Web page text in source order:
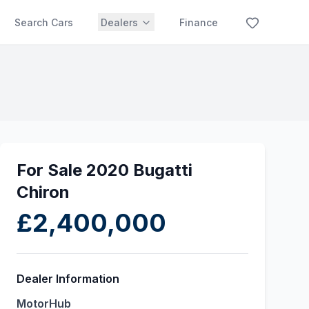
Search Cars Dealers Finance
For Sale 2020 Bugatti
Chiron
£2,400,000
Dealer Information
MotorHub